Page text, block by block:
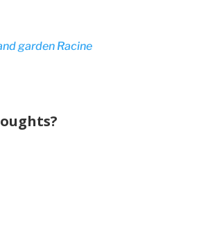
garden Racine